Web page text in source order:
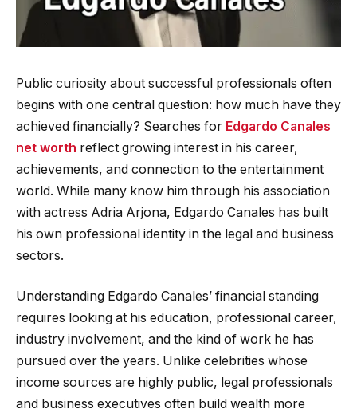
Public curiosity about successful professionals often
begins with one central question: how much have they
achieved financially? Searches for Edgardo Canales
net worth reflect growing interest in his career,
achievements, and connection to the entertainment
world. While many know him through his association
with actress Adria Arjona, Edgardo Canales has built
his own professional identity in the legal and business
sectors.
Understanding Edgardo Canales’ financial standing
requires looking at his education, professional career,
industry involvement, and the kind of work he has
pursued over the years. Unlike celebrities whose
income sources are highly public, legal professionals
and business executives often build wealth more